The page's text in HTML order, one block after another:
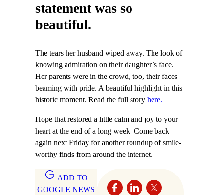
statement was so
beautiful.
The tears her husband wiped away. The look of
knowing admiration on their daughter’s face.
Her parents were in the crowd, too, their faces
beaming with pride. A beautiful highlight in this
historic moment. Read the full story here.
Hope that restored a little calm and joy to your
heart at the end of a long week. Come back
again next Friday for another roundup of smile-
worthy finds from around the internet.
ADD TO
GOOGLE NEWS